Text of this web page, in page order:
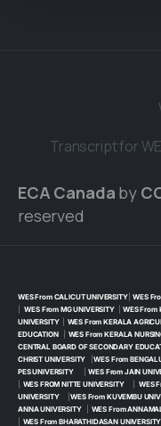
Transcript for
ECA Canada by
reserved
WES From CALICUT UNIVERSITY|WES
WES From MG UNIVERSITY|WES From
UNIVERSITY| WES From KERALA
EDUCATION| WES From KERALA
CENTRAL BOARD OF SECONDARY
CHRIST UNIVERSITY |WES From
PES UNIVERSITY|WES From JAIN
WES FROM NITTE UNIVERSITY|WES
UNIVERSITY|WES From KUVEMBU
ANNA UNIVERSITY| WES From
WES From BHARATHIDASAN UNIVERSITY